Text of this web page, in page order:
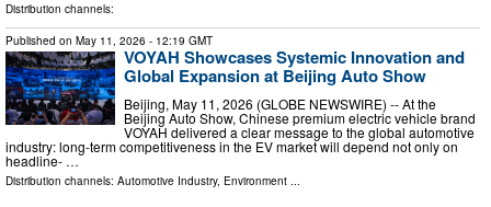
Distribution channels:
Published on May 11, 2026 - 12:19 GMT
VOYAH Showcases Systemic Innovation and
Global Expansion at Beijing Auto Show
Beijing, May 11, 2026 (GLOBE NEWSWIRE) -- At the
Beijing Auto Show, Chinese premium electric vehicle brand
VOYAH delivered a clear message to the global automotive
industry: long-term competitiveness in the EV market will depend not only on
headline- …
Distribution channels: Automotive Industry, Environment